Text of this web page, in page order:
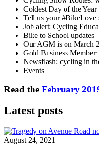
Coldest Day of the
Tell us your #BikeLove
Job alert: Cycling
Bike to School updates
Our AGM is on March
Gold Business
Newsflash: cycling in
Events
Read the February
Latest posts
August 24, 2021